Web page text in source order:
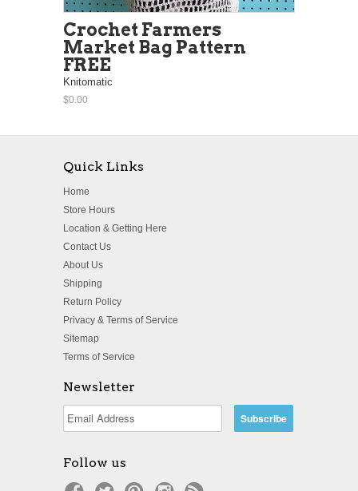
Crochet Farmers
Market Bag Pattern
FREE
Knitomatic
$0.00
Quick Links
Home
Store Hours
Location & Getting Here
Contact Us
About Us
Shipping
Return Policy
Privacy & Terms of Service
Sitemap
Terms of Service
Newsletter
Follow us